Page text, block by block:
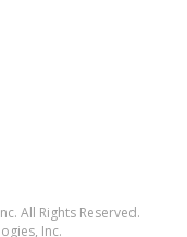
All Rights Reserved.
Inc.